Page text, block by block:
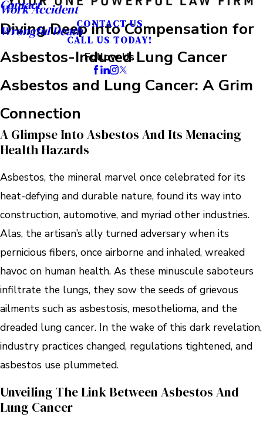
Work Accident
Wrongful Death
Contact
CONTACT US
CALL US TODAY!
Follow Us
Diving Deep into Compensation for
Asbestos-Induced Lung Cancer
Asbestos and Lung Cancer: A Grim
Connection
A Glimpse Into Asbestos And Its Menacing
Health Hazards
Asbestos, the mineral marvel once celebrated for its
heat-defying and durable nature, found its way into
construction, automotive, and myriad other industries.
Alas, the artisan’s ally turned adversary when its
pernicious fibers, once airborne and inhaled, wreaked
havoc on human health. As these minuscule saboteurs
infiltrate the lungs, they sow the seeds of grievous
ailments such as asbestosis, mesothelioma, and the
dreaded lung cancer. In the wake of this dark revelation,
industry practices changed, regulations tightened, and
asbestos use plummeted.
Unveiling The Link Between Asbestos And
Lung Cancer